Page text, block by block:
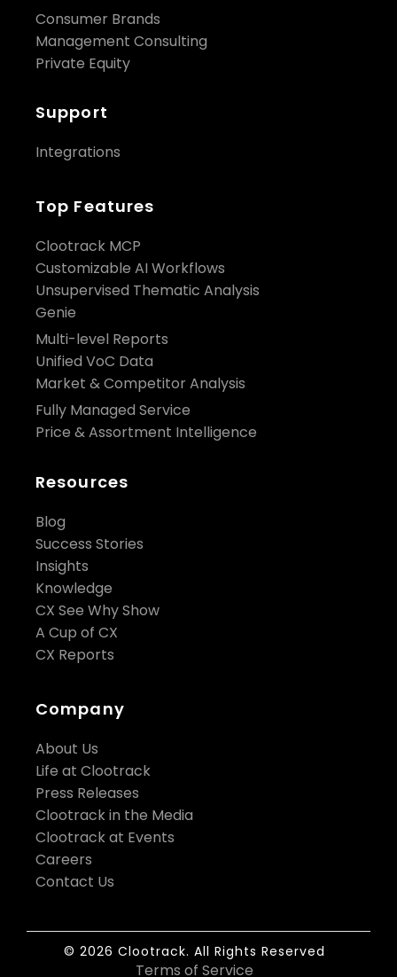
Consumer Brands
Management Consulting
Private Equity
Support
Integrations
Top Features
Clootrack MCP
Customizable AI Workflows
Unsupervised Thematic Analysis
Genie
Multi-level Reports
Unified VoC Data
Market & Competitor Analysis
Fully Managed Service
Price & Assortment Intelligence
Resources
Blog
Success Stories
Insights
Knowledge
CX See Why Show
A Cup of CX
CX Reports
Company
About Us
Life at Clootrack
Press Releases
Clootrack in the Media
Clootrack at Events
Careers
Contact Us
© 2026 Clootrack. All Rights Reserved
Terms of Service